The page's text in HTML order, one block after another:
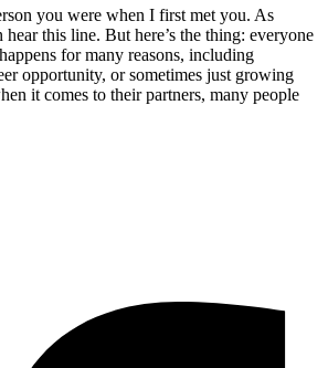
you were when I first met you. As
this line. But here’s the thing: everyone
for many reasons, including
opportunity, or sometimes just growing
it comes to their partners, many people